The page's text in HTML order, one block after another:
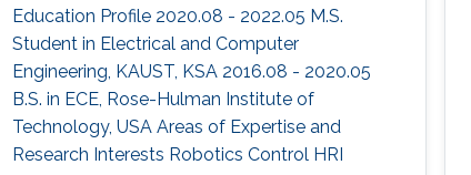
Education Profile 2020.08 - 2022.05 M.S.
Student in Electrical and Computer
Engineering, KAUST, KSA 2016.08 - 2020.05
B.S. in ECE, Rose-Hulman Institute of
Technology, USA Areas of Expertise and
Research Interests ​Robotics Control HRI